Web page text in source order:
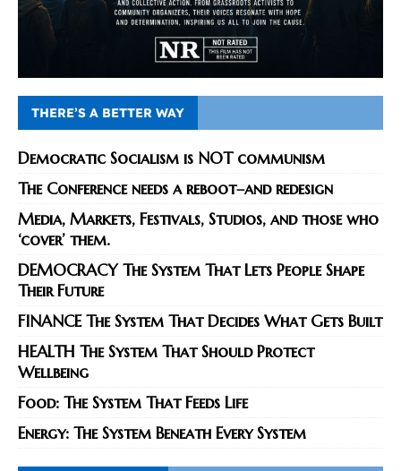
THERE’S A BETTER WAY
Democratic Socialism is NOT communism
The Conference needs a reboot–and redesign
Media, Markets, Festivals, Studios, and those who
‘cover’ them.
DEMOCRACY The System That Lets People Shape
Their Future
FINANCE The System That Decides What Gets Built
HEALTH The System That Should Protect
Wellbeing
Food: The System That Feeds Life
Energy: The System Beneath Every System